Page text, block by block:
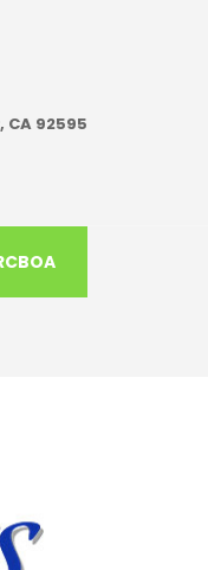
CA 92595